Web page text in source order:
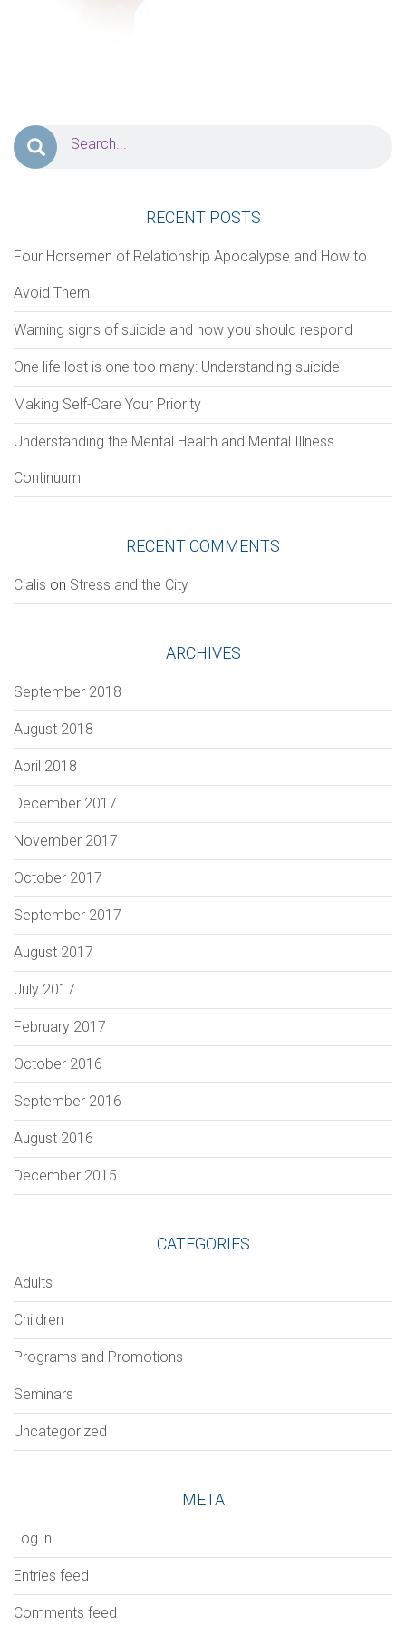
RECENT POSTS
Four Horsemen of Relationship Apocalypse and How to
Avoid Them
Warning signs of suicide and how you should respond
One life lost is one too many: Understanding suicide
Making Self-Care Your Priority
Understanding the Mental Health and Mental Illness
Continuum
RECENT COMMENTS
Сialis on Stress and the City
ARCHIVES
September 2018
August 2018
April 2018
December 2017
November 2017
October 2017
September 2017
August 2017
July 2017
February 2017
October 2016
September 2016
August 2016
December 2015
CATEGORIES
Adults
Children
Programs and Promotions
Seminars
Uncategorized
META
Log in
Entries feed
Comments feed
Address
Phone* Email*
Section
VERIFICATION
Example: 12